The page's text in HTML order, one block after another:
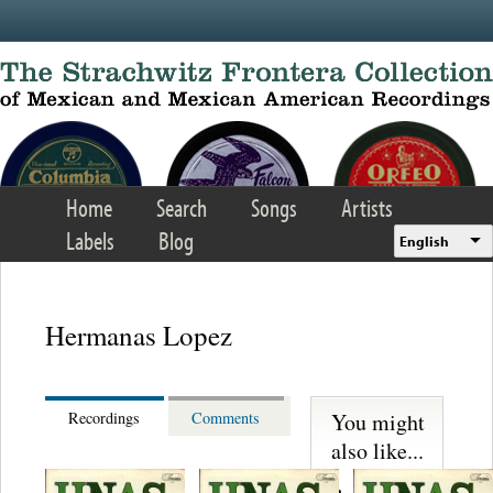
Home Search Songs
Artists
Labels
Blog English
Hermanas Lopez
Recordings Comments
You might
also like...